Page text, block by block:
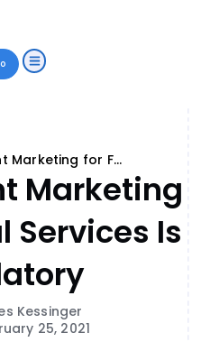
Why Content Marketing for Financial Services is Mandatory
Marketing
Services Is
Kessinger
25, 2021